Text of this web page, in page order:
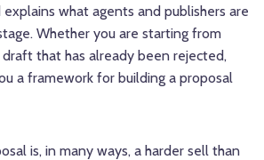
what agents and publishers are
Whether you are starting from
that has already been rejected,
a framework for building a proposal
is, in many ways, a harder sell than